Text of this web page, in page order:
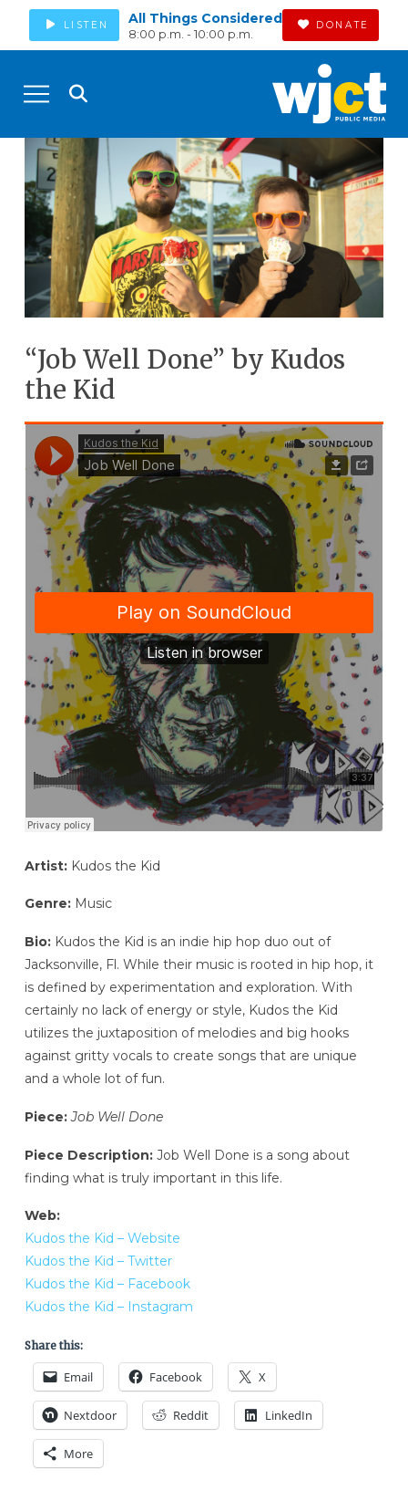
LISTEN All Things Considered
8:00 p.m. - 10:00 p.m.
DONATE
“Job Well Done” by Kudos
the Kid
Artist:Kudos the Kid
Genre:Music
Bio:Kudos the Kid is an indie hip hop duo out of
Jacksonville, Fl. While their music is rooted in hip hop, it
is defined by experimentation and exploration. With
certainly no lack of energy or style, Kudos the Kid
utilizes the juxtaposition of melodies and big hooks
against gritty vocals to create songs that are unique
and a whole lot of fun.
Piece: Job Well Done
Piece Description:Job Well Done is a song about
finding what is truly important in this life.
Web:
Kudos the Kid – Website
Kudos the Kid – Twitter
Kudos the Kid – Facebook
Kudos the Kid – Instagram
Share this:
Email Facebook X
Nextdoor Reddit LinkedIn
More